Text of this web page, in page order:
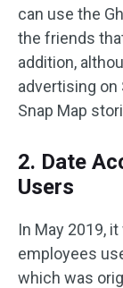
can use the
the friends
addition,
advertising on
Snap Map
2. Date
Users
In May 2019,
employees
which was